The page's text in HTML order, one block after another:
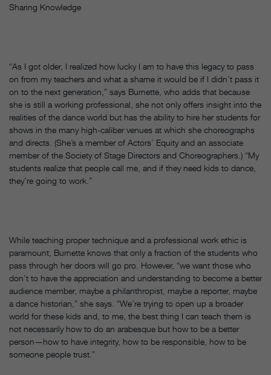
Sharing Knowledge
“As I got older, I realized how lucky I am to have this legacy to pass
on from my teachers and what a shame it would be if I didn’t pass it
on to the next generation,” says Burnette, who adds that because
she is still a working professional, she not only offers insight into the
realities of the dance world but has the ability to hire her students for
shows in the many high-caliber venues at which she choreographs
and directs. (She’s a member of Actors’ Equity and an associate
member of the Society of Stage Directors and Choreographers.) “My
students realize that people call me, and if they need kids to dance,
they’re going to work.”
While teaching proper technique and a professional work ethic is
paramount, Burnette knows that only a fraction of the students who
pass through her doors will go pro. However, “we want those who
don’t to have the appreciation and understanding to become a better
audience member, maybe a philanthropist, maybe a reporter, maybe
a dance historian,” she says. “We’re trying to open up a broader
world for these kids and, to me, the best thing I can teach them is
not necessarily how to do an arabesque but how to be a better
person—how to have integrity, how to be responsible, how to be
someone people trust.”